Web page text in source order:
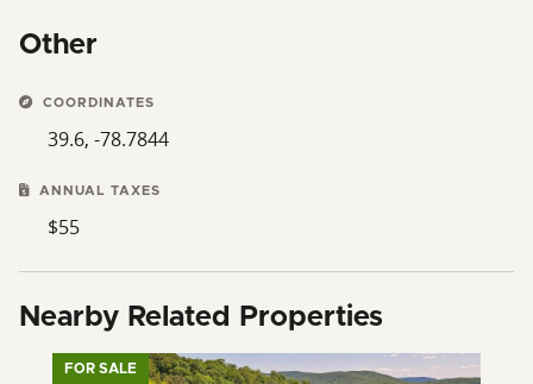
Other
COORDINATES
39.6, -78.7844
ANNUAL TAXES
$55
Nearby Related Properties
FOR SALE